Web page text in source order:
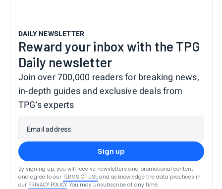
DAILY NEWSLETTER
Reward your inbox with the TPG
Daily newsletter
Join over 700,000 readers for breaking news,
in-depth guides and exclusive deals from
TPG’s experts
Email address
Sign up
By signing up, you will receive newsletters and promotional content
and agree to our TERMS OF USE and acknowledge the data practices in
our PRIVACY POLICY. You may unsubscribe at any time.